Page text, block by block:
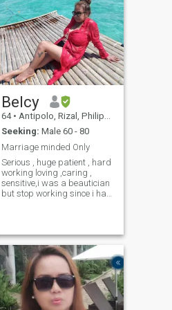
Belcy
64 • Antipolo, Rizal, Philippines
Seeking: Male 60 - 80
Marriage minded Only
Serious , huge patient , hard
working loving ,caring ,
sensitive,i was a beautician
but stop working since i had
Philippines .I like to
travel,been to many places in
the USA ,Asian
countries.New Zealand
(Auckland)..Australia,Japan
Young guy pls dont waste ur
time.